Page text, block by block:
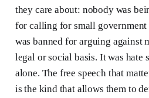
they care about: nobody was
for calling for small
was banned for arguing against
legal or social basis. It was hate
alone. The free speech that
is the kind that allows them to